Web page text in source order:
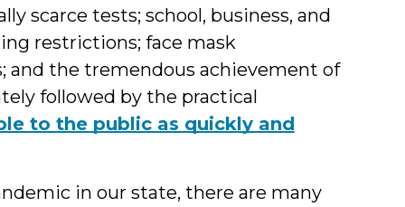
scarce tests; school, business, and
restrictions; face mask
and the tremendous achievement of
followed by the practical
to the public as quickly and
in our state, there are many